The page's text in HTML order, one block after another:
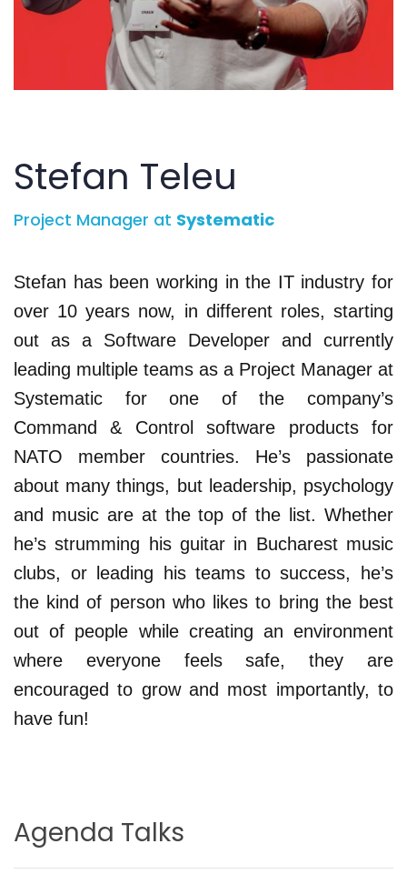
Stefan Teleu
Project Manager at Systematic
Stefan has been working in the IT industry for
over 10 years now, in different roles, starting
out as a Software Developer and currently
leading multiple teams as a Project Manager at
Systematic for one of the company’s
Command & Control software products for
NATO member countries. He’s passionate
about many things, but leadership, psychology
and music are at the top of the list. Whether
he’s strumming his guitar in Bucharest music
clubs, or leading his teams to success, he’s
the kind of person who likes to bring the best
out of people while creating an environment
where everyone feels safe, they are
encouraged to grow and most importantly, to
have fun!
Agenda Talks